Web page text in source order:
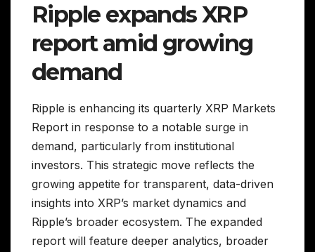
Ripple expands XRP
report amid growing
demand
Ripple is enhancing its quarterly XRP Markets
Report in response to a notable surge in
demand, particularly from institutional
investors. This strategic move reflects the
growing appetite for transparent, data-driven
insights into XRP’s market dynamics and
Ripple’s broader ecosystem. The expanded
report will feature deeper analytics, broader